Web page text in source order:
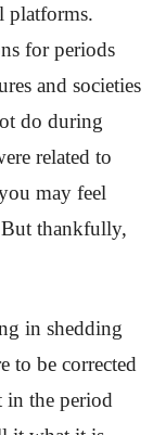
platforms.
for periods
and societies
do during
related to
may feel
thankfully,
in shedding
to be corrected
in the period